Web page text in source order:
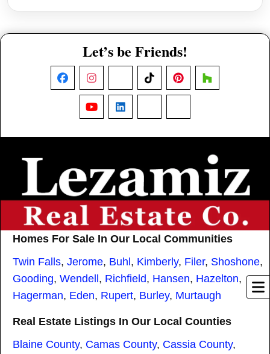
Homes For Sale In Our Local Communities
Twin Falls, Jerome, Buhl, Kimberly, Filer, Shoshone,
Gooding, Wendell, Richfield, Hansen, Hazelton,
Hagerman, Eden, Rupert, Burley, Murtaugh
Real Estate Listings In Our Local Counties
Blaine County, Camas County, Cassia County,
Let’s be Friends!
FacebookInstagram TikTokPinterestHouzz
YouTubeLinkedIn